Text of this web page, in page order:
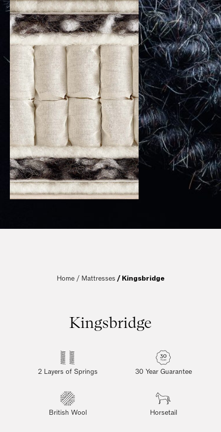
Home / Mattresses / Kingsbridge
Kingsbridge
2 Layers of Springs 30 Year Guarantee
British Wool Horsetail